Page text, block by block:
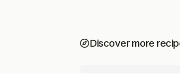
Discover more